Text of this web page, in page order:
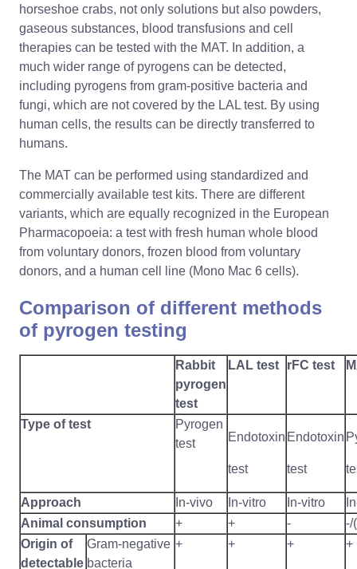
horseshoe crabs, not only solutions but also powders,
gaseous substances, blood transfusions and cell
therapies can be tested with the MAT. In addition, a
much wider range of pyrogens can be detected,
including pyrogens from gram-positive bacteria and
fungi, which are not covered by the LAL test. By using
human cells, the results can be directly transferred to
humans.
The MAT can be performed using standardized and
commercially available test kits. There are different
variants, which are equally recognized in the European
Pharmacopoeia: a test with fresh human whole blood
from voluntary donors, frozen blood from voluntary
donors, and a human cell line (Mono Mac 6 cells).
Comparison of different methods
of pyrogen testing
Rabbit
pyrogen
test
LAL test rFC test
Type of test
Pyrogen
test
Endotoxin
test
Endotoxin
test
Approach In-vivo In-vitro In-vitro
Animal consumption
+ + -
-/
Origin of
detectable
Gram-negative
bacteria
+ + + +